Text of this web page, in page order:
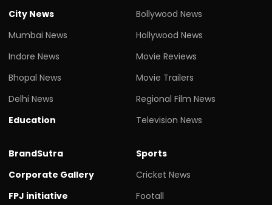
City News
Mumbai News
Indore News
Bhopal News
Delhi News
Education
Bollywood News
Hollywood News
Movie Reviews
Movie Trailers
Regional Film News
Television News
BrandSutra
Corporate Gallery
FPJ initiative
Sports
Cricket News
Footall